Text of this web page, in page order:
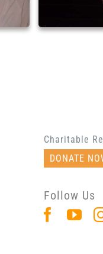
Charitable
DONATE
Follow Us